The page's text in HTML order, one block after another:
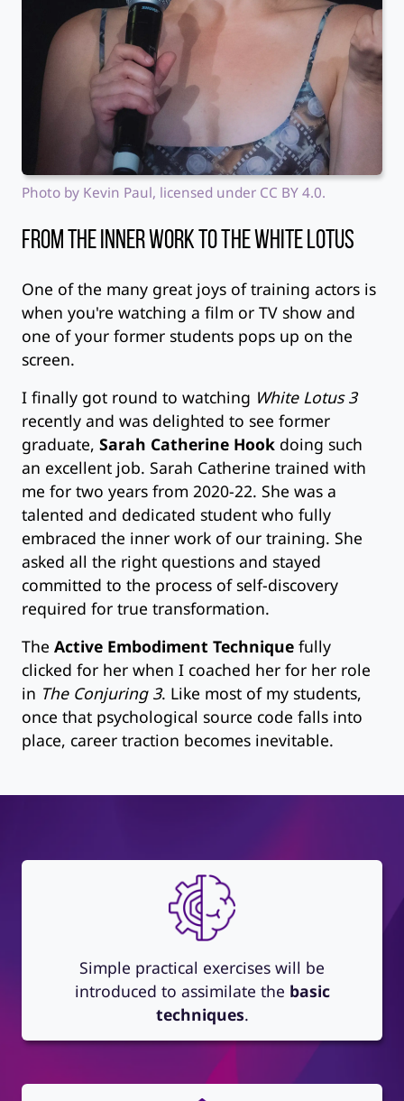
Photo by Kevin Paul, licensed under CC BY 4.0.
From the Inner Work to The White Lotus
One of the many great joys of training actors is
when you're watching a film or TV show and
one of your former students pops up on the
screen.
I finally got round to watching White Lotus 3
recently and was delighted to see former
graduate, Sarah Catherine Hook doing such
an excellent job. Sarah Catherine trained with
me for two years from 2020-22. She was a
talented and dedicated student who fully
embraced the inner work of our training. She
asked all the right questions and stayed
committed to the process of self-discovery
required for true transformation.
The Active Embodiment Technique fully
clicked for her when I coached her for her role
in The Conjuring 3. Like most of my students,
once that psychological source code falls into
place, career traction becomes inevitable.
Simple practical exercises will be
introduced to assimilate the basic
techniques.